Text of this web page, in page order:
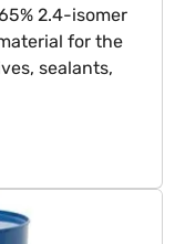
2.4-isomer
for the
sealants,